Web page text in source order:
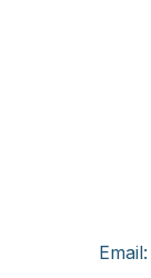
Email: